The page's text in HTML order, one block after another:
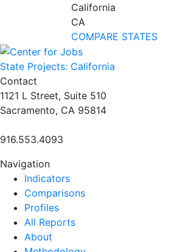
California
CA
COMPARE STATES
State Projects: California
Contact
1121 L Street, Suite 510
Sacramento, CA 95814
916.553.4093
Navigation
Indicators
Comparisons
Profiles
All Reports
About